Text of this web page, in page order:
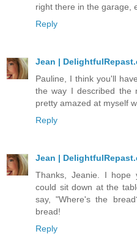
right there in the garage,
Reply
Jean |
Pauline, I think you'll
the way I described the
pretty amazed at myself
Reply
Jean |
Thanks, Jeanie. I hope
could sit down at the
say, "Where's the
bread!
Reply